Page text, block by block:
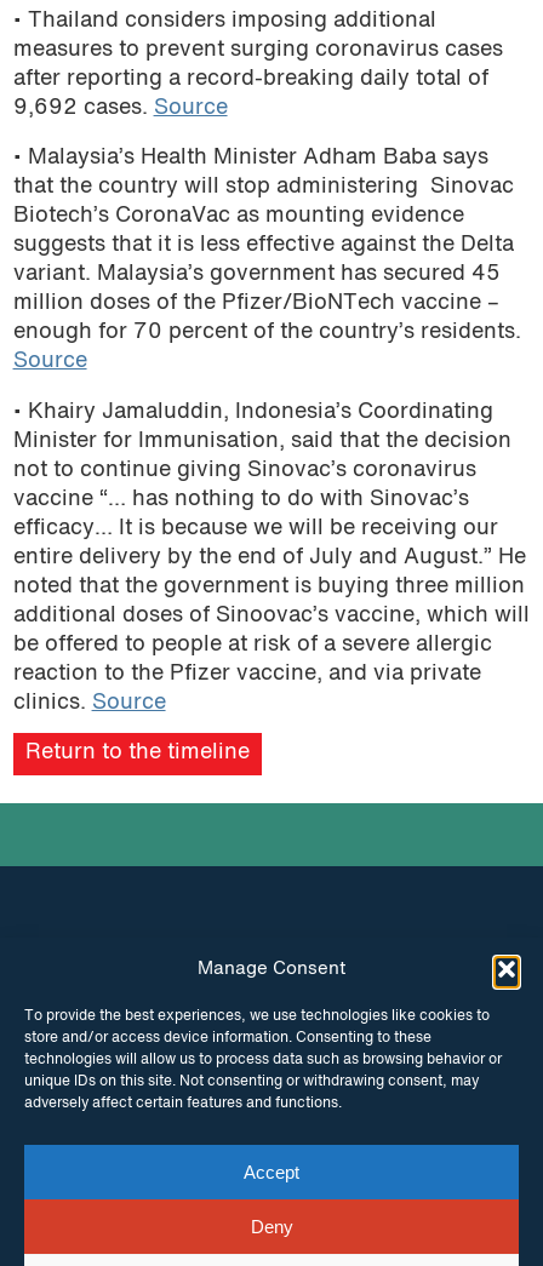
Manage Consent
To provide the best experiences, we use technologies like cookies to
store and/or access device information. Consenting to these
technologies will allow us to process data such as browsing behavior or
unique IDs on this site. Not consenting or withdrawing consent, may
adversely affect certain features and functions.
Accept
Deny
• Thailand considers imposing additional
measures to prevent surging coronavirus cases
after reporting a record-breaking daily total of
9,692 cases. Source
• Malaysia’s Health Minister Adham Baba says
that the country will stop administering Sinovac
Biotech’s CoronaVac as mounting evidence
suggests that it is less effective against the Delta
variant. Malaysia’s government has secured 45
million doses of the Pfizer/BioNTech vaccine –
enough for 70 percent of the country’s residents.
Source
• Khairy Jamaluddin, Indonesia’s Coordinating
Minister for Immunisation, said that the decision
not to continue giving Sinovac’s coronavirus
vaccine “… has nothing to do with Sinovac’s
efficacy… It is because we will be receiving our
entire delivery by the end of July and August.” He
noted that the government is buying three million
additional doses of Sinoovac’s vaccine, which will
be offered to people at risk of a severe allergic
reaction to the Pfizer vaccine, and via private
clinics. Source
Return to the timeline
INSTAGRAM FACEBOOK
TWITTER
© Copyright ITPC 2026
enquiries Contact usWebsite byMaraid Design